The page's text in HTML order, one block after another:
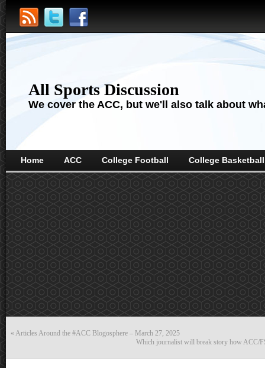
All Sports Discussion
We cover the ACC, but we'll also talk about
Home ACC College Football College Basketball
« Articles Around the #ACC Blogosphere – March 27, 2025
Which journalist will break story how ACC/